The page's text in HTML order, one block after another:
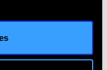
2014 showed in
of blindness